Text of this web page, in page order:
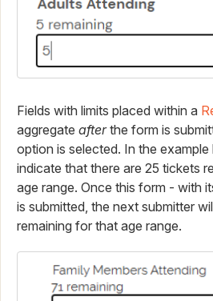
Fields with limits placed within a
aggregate afterthe form is
option is selected. In the
indicate that there are 25 tickets
age range. Once this form - with
is submitted, the next submitter
remaining for that age range.